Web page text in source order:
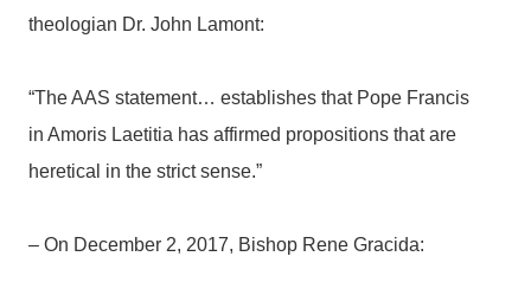
theologian Dr. John Lamont:
“The AAS statement… establishes that Pope Francis
in Amoris Laetitia has affirmed propositions that are
heretical in the strict sense.”
– On December 2, 2017, Bishop Rene Gracida: